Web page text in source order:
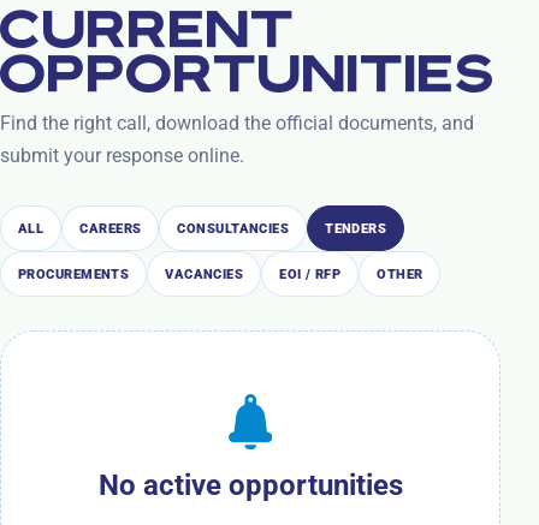
CURRENT
OPPORTUNITIES
Find the right call, download the official documents, and
submit your response online.
ALL CAREERS CONSULTANCIES TENDERS
PROCUREMENTS VACANCIES EOI / RFP OTHER
No active opportunities